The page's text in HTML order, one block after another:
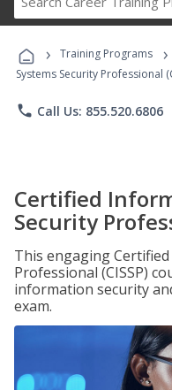
› Training Programs ›
Systems Security Professional
phone Call Us: 855.520.6806
Certified
Security
This engaging
Professional (CISSP)
information security
exam.